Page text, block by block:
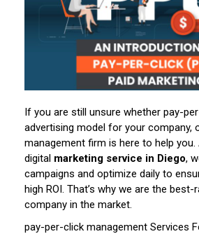
If you are still unsure whether pay-
advertising model for your company,
management firm is here to help you.
digital marketing service in Diego,
campaigns and optimize daily to
high ROI. That’s why we are the
company in the market.
pay-per-click management Services